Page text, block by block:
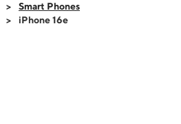
Smart Phones
iPhone 16e